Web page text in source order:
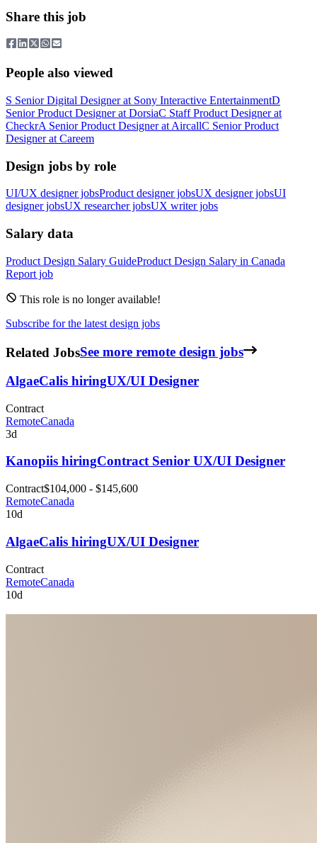
Share this job
People also viewed
S Senior Digital Designerat Sony Interactive EntertainmentD
Senior Product Designerat DorsiaC Staff Product Designerat
CheckrA Senior Product Designerat AircallC Senior Product
Designerat Careem
Design jobs by role
UI/UX designer jobsProduct designer jobsUX designer jobsUI
designer jobsUX researcher jobsUX writer jobs
Salary data
Product Design Salary GuideProduct Design Salary in Canada
Report job
This role is no longer available!
Subscribe for the latest design jobs
Related JobsSee more remote design jobs
AlgaeCalis hiringUX/UI Designer
Contract
RemoteCanada
3d
Kanopiis hiringContract Senior UX/UI Designer
Contract$104,000 - $145,600
RemoteCanada
10d
AlgaeCalis hiringUX/UI Designer
Contract
RemoteCanada
10d